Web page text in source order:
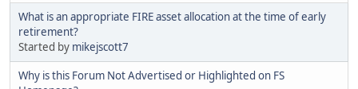
What is an appropriate FIRE asset allocation at the time of early
retirement?
Started by mikejscott7
Why is this Forum Not Advertised or Highlighted on FS